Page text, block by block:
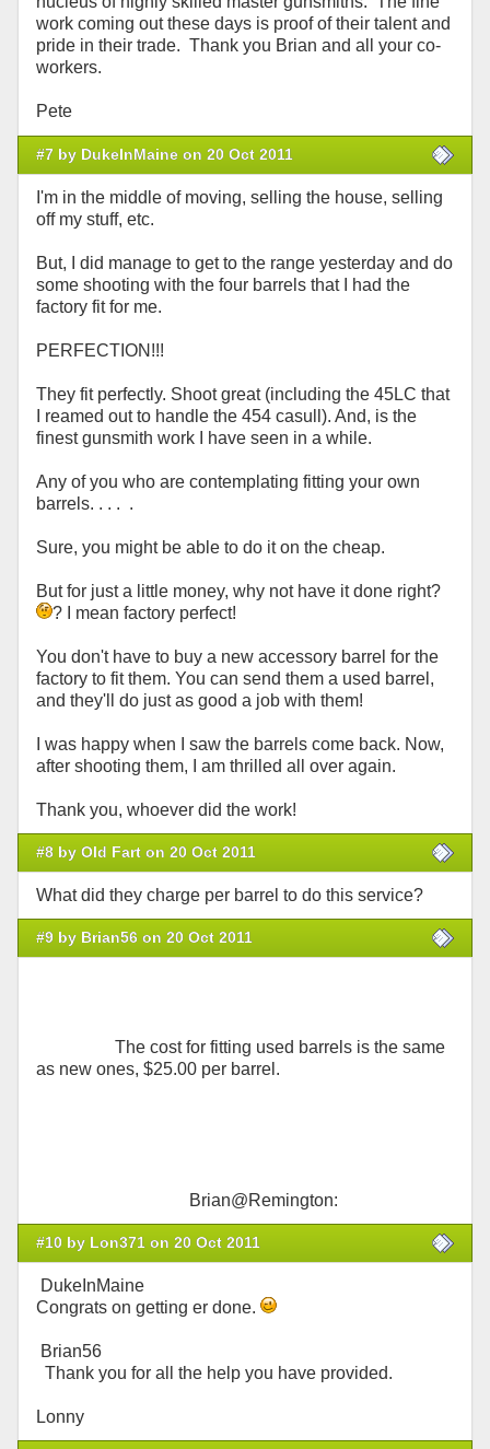
work coming out these days is proof of their talent and
pride in their trade. Thank you Brian and all your co-
workers.
Pete
#7 by DukeInMaine on 20 Oct 2011
I'm in the middle of moving, selling the house, selling
off my stuff, etc.
But, I did manage to get to the range yesterday and do
some shooting with the four barrels that I had the
factory fit for me.
PERFECTION!!!
They fit perfectly. Shoot great (including the 45LC that
I reamed out to handle the 454 casull). And, is the
finest gunsmith work I have seen in a while.
Any of you who are contemplating fitting your own
barrels. . . . .
Sure, you might be able to do it on the cheap.
But for just a little money, why not have it done right?
? I mean factory perfect!
You don't have to buy a new accessory barrel for the
factory to fit them. You can send them a used barrel,
and they'll do just as good a job with them!
I was happy when I saw the barrels come back. Now,
after shooting them, I am thrilled all over again.
Thank you, whoever did the work!
#8 by Old Fart on 20 Oct 2011
What did they charge per barrel to do this service?
#9 by Brian56 on 20 Oct 2011
The cost for fitting used barrels is the same
as new ones, $25.00 per barrel.
Brian@Remington:
#10 by Lon371 on 20 Oct 2011
DukeInMaine
Congrats on getting er done.
Brian56
Thank you for all the help you have provided.
Lonny